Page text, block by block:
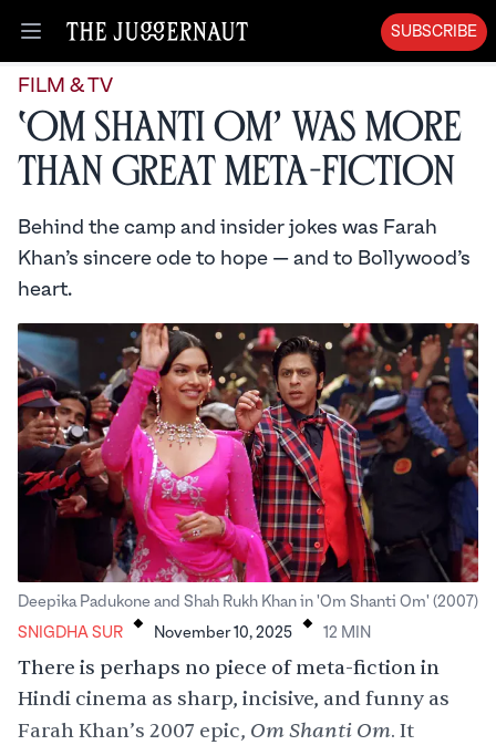
Open menu
SUBSCRIBE
FILM & TV
‘Om Shanti Om’ Was More
than Great Meta-Fiction
Behind the camp and insider jokes was Farah
Khan’s sincere ode to hope — and to Bollywood’s
heart.
Deepika Padukone and Shah Rukh Khan in 'Om Shanti Om' (2007)
SNIGDHA SUR . November 10, 2025 . 12 MIN
There is perhaps no piece of meta-fiction in
Hindi cinema as sharp, incisive, and funny as
Farah Khan’s 2007 epic, Om Shanti Om. It